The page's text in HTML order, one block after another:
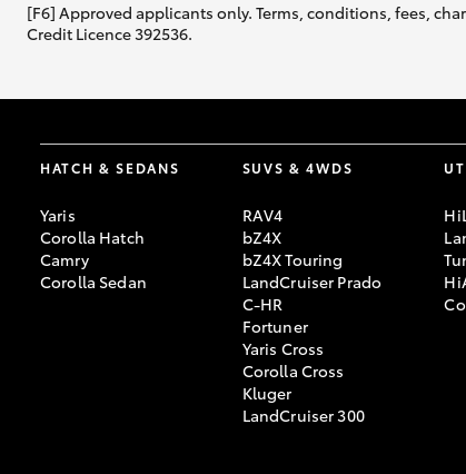
[F6] Approved applicants only. Terms, conditions, fees,
Credit Licence 392536.
HATCH & SEDANS
Yaris
Corolla Hatch
Camry
Corolla Sedan
SUVS & 4WDS
RAV4
bZ4X
bZ4X Touring
LandCruiser Prado
C-HR
Fortuner
Yaris Cross
Corolla Cross
Kluger
LandCruiser 300